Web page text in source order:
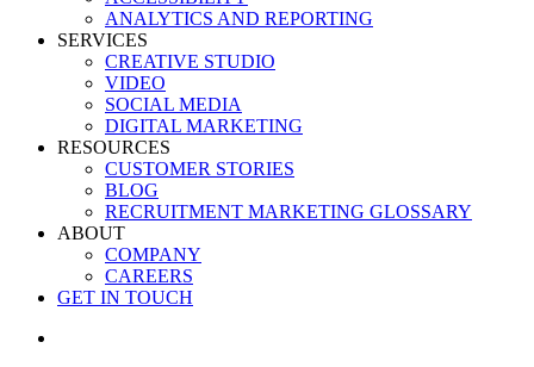
ANALYTICS AND REPORTING
SERVICES
CREATIVE STUDIO
VIDEO
SOCIAL MEDIA
DIGITAL MARKETING
RESOURCES
CUSTOMER STORIES
BLOG
RECRUITMENT MARKETING GLOSSARY
ABOUT
COMPANY
CAREERS
GET IN TOUCH